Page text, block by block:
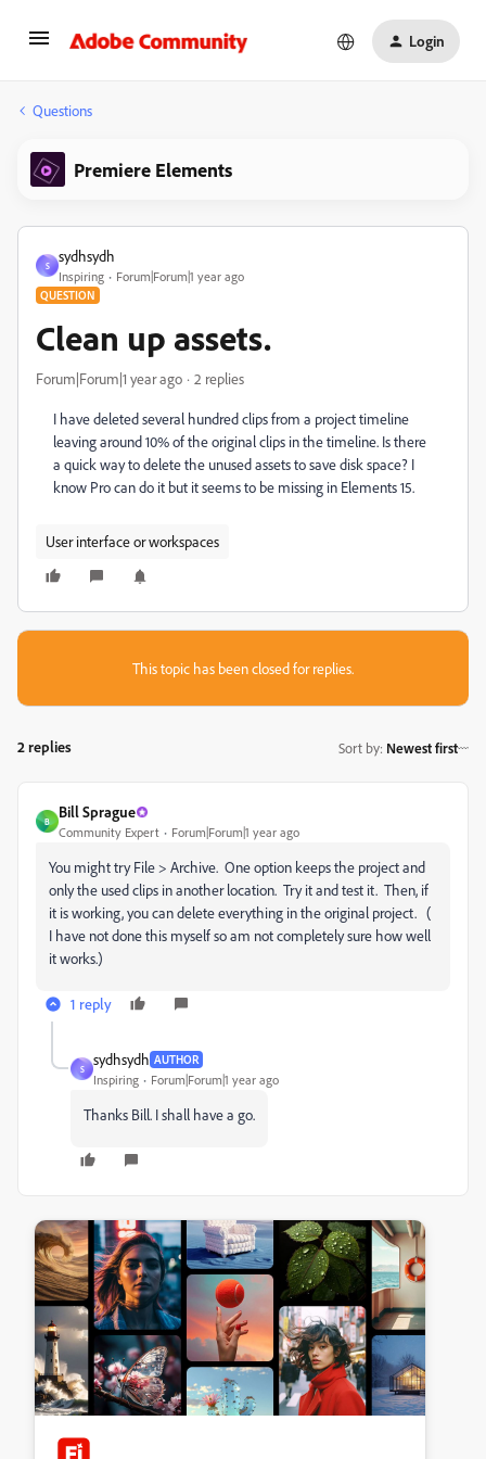
Login
Questions
Premiere Elements
S
sydhsydh
Inspiring Forum|Forum|1 year ago
QUESTION
Clean up assets.
Forum|Forum|1 year ago 2 replies
I have deleted several hundred clips from a project timeline
leaving around 10% of the original clips in the timeline. Is there
a quick way to delete the unused assets to save disk space? I
know Pro can do it but it seems to be missing in Elements 15.
User interface or workspaces
This topic has been closed for replies.
2 replies Sort by: Newest first
B
Bill Sprague
Community Expert Forum|Forum|1 year ago
You might try File > Archive. One option keeps the project and
only the used clips in another location. Try it and test it. Then, if
it is working, you can delete everything in the original project. (
I have not done this myself so am not completely sure how well
it works.)
1 reply
S
sydhsydh AUTHOR
Inspiring Forum|Forum|1 year ago
Thanks Bill. I shall have a go.